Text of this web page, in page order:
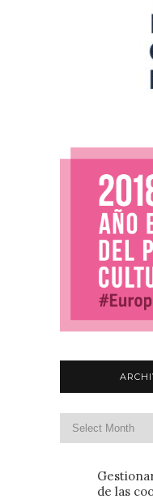
de las